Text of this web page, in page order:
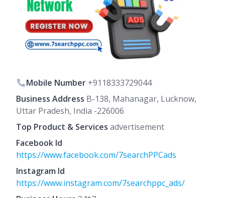
Mobile Number +9118333729044
Business Address B-138, Mahanagar, Lucknow,
Uttar Pradesh, India -226006
Top Product & Services advertisement
Facebook Id
https://www.facebook.com/7searchPPCads
Instagram Id
https://www.instagram.com/7searchppc_ads/